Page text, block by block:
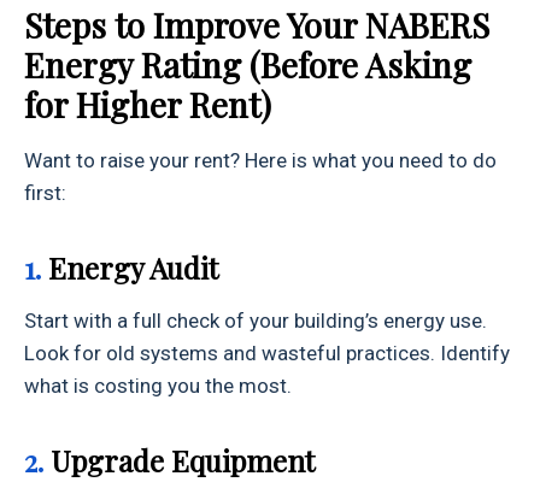
Steps to Improve Your NABERS
Energy Rating (Before Asking
for Higher Rent)
Want to raise your rent? Here is what you need to do
first:
1. Energy Audit
Start with a full check of your building’s energy use.
Look for old systems and wasteful practices. Identify
what is costing you the most.
2. Upgrade Equipment